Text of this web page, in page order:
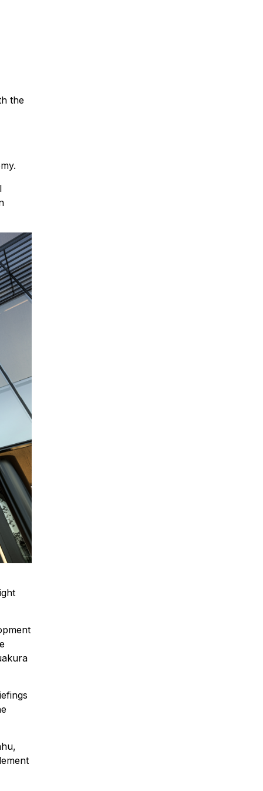
the